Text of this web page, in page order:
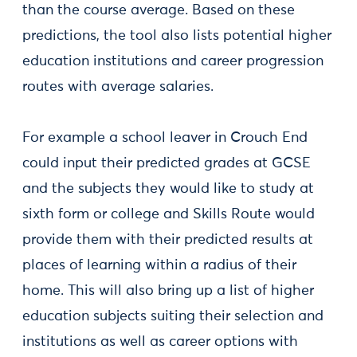
than the course average. Based on these
predictions, the tool also lists potential higher
education institutions and career progression
routes with average salaries.
For example a school leaver in Crouch End
could input their predicted grades at GCSE
and the subjects they would like to study at
sixth form or college and Skills Route would
provide them with their predicted results at
places of learning within a radius of their
home. This will also bring up a list of higher
education subjects suiting their selection and
institutions as well as career options with